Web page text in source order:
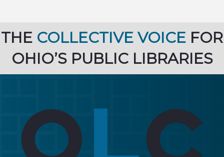
THE COLLECTIVE VOICE FOR
OHIO’S PUBLIC LIBRARIES